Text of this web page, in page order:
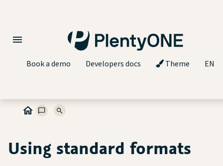
Book a demo Developers docs Theme EN
Using standard formats